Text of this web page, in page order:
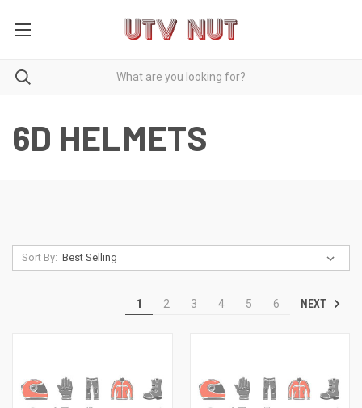
6D HELMETS
Sort By:
1 2 3 4 5 6 NEXT